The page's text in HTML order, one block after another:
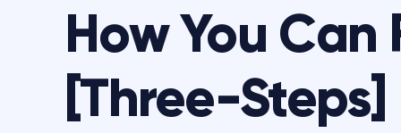
How You Can
[Three-Steps]